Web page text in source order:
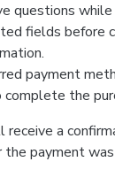
questions
fields before
payment
the
receive a
payment